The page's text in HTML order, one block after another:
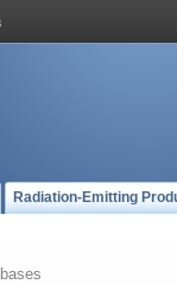
Radiation-Emitting